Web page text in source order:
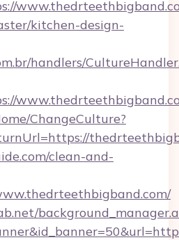
kitchen-design-
handlers/
ChangeCulture?
clean-and-